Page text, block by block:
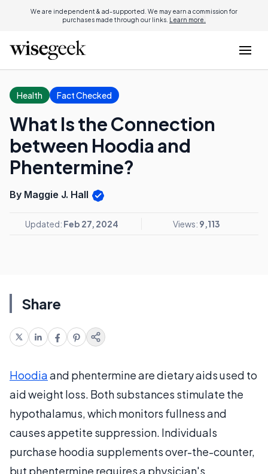
We are independent & ad-supported. We may earn a commission for
purchases made through our links. Learn more.
Health Fact Checked
What Is the Connection
between Hoodia and
Phentermine?
By Maggie J. Hall
Updated: Feb 27, 2024 Views: 9,113
Share
Hoodiaand phentermine are dietary aids used to
aid weight loss. Both substances stimulate the
hypothalamus, which monitors fullness and
causes appetite suppression. Individuals
purchase hoodia supplements over-the-counter,
but phentermine requires a physician's